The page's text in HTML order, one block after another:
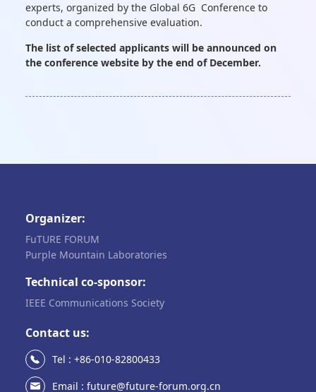
experts, organized by the Global 6G Conference to
conduct a comprehensive evaluation.
The list of selected applicants will be announced on
the conference website by the end of December.
Organizer:
FuTURE FORUM
Purple Mountain Laboratories
Technical co-sponsor:
IEEE Communications Society
Contact us:
Tel : +86-010-82800433
Email : future@future-forum.org.cn